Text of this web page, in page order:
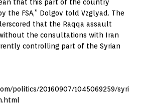
that this part of the country
the FSA,” Dolgov told Vzglyad. The
that the Raqqa assault
the consultations with Iran
controlling part of the Syrian
politics/20160907/1045069259/syri